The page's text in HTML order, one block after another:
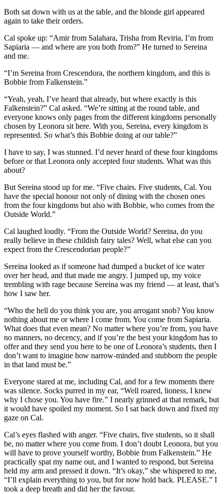
Both sat down with us at the table, and the blonde girl appeared
again to take their orders.
Cal spoke up: “Amir from Salahara, Trisha from Reviria, I’m from
Sapiaria — and where are you both from?” He turned to Sereina
and me.
“I’m Sereina from Crescendora, the northern kingdom, and this is
Bobbie from Falkenstein.”
“Yeah, yeah, I’ve heard that already, but where exactly is this
Falkenstein?” Cal asked. “We’re sitting at the round table, and
everyone knows only pages from the different kingdoms personally
chosen by Leonora sit here. With you, Sereina, every kingdom is
represented. So what’s this Bobbie doing at our table?”
I have to say, I was stunned. I’d never heard of these four kingdoms
before or that Leonora only accepted four students. What was this
about?
But Sereina stood up for me. “Five chairs. Five students, Cal. You
have the special honour not only of dining with the chosen ones
from the four kingdoms but also with Bobbie, who comes from the
Outside World.”
Cal laughed loudly. “From the Outside World? Sereina, do you
really believe in these childish fairy tales? Well, what else can you
expect from the Crescendorian people?”
Sereina looked as if someone had dumped a bucket of ice water
over her head, and that made me angry. I jumped up, my voice
trembling with rage because Sereina was my friend — at least, that’s
how I saw her.
“Who the hell do you think you are, you arrogant snob? You know
nothing about me or where I come from. You come from Sapiaria.
What does that even mean? No matter where you’re from, you have
no manners, no decency, and if you’re the best your kingdom has to
offer and they send you here to be one of Leonora’s students, then I
don’t want to imagine how narrow-minded and stubborn the people
in that land must be.”
Everyone stared at me, including Cal, and for a few moments there
was silence. Socks purred in my ear, “Well roared, lioness, I knew
why I chose you. You have fire.” I nearly grinned at that remark, but
it would have spoiled my moment. So I sat back down and fixed my
gaze on Cal.
Cal’s eyes flashed with anger. “Five chairs, five students, so it shall
be, no matter where you come from. I don’t doubt Leonora, but you
will have to prove yourself worthy, Bobbie from Falkenstein.” He
practically spat my name out, and I wanted to respond, but Sereina
held my arm and pressed it down. “It’s okay,” she whispered to me,
“I’ll explain everything to you, but for now hold back. PLEASE.” I
took a deep breath and did her the favour.